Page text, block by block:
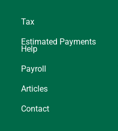
Tax
Estimated Payments
Help
Payroll
Articles
Contact